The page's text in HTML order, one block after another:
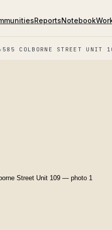
ReportsNotebook
› 585 COLBORNE STREET UNIT